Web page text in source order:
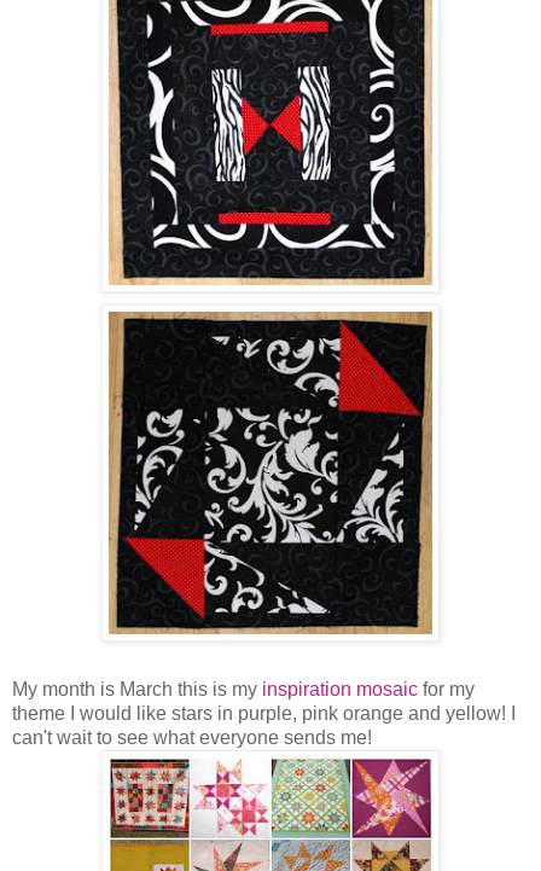
My month is March this is my inspiration mosaic for my
theme I would like stars in purple, pink orange and yellow! I
can't wait to see what everyone sends me!